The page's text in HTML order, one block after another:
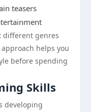
teasers
different genres
helps you
before spending
Skills
developing